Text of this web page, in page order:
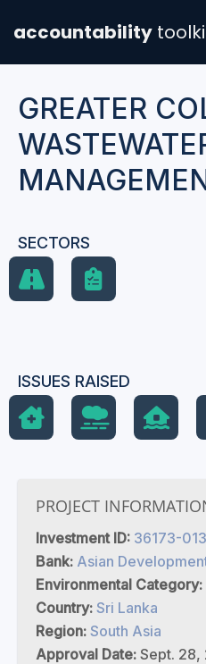
accountability
GREATER
SECTORS
ISSUES RAISED
PROJECT
Investment ID: 36173-013
Bank: Asian
Environmental Category:
Country: Sri Lanka
Region: South Asia
Approval Date: Sept. 28,